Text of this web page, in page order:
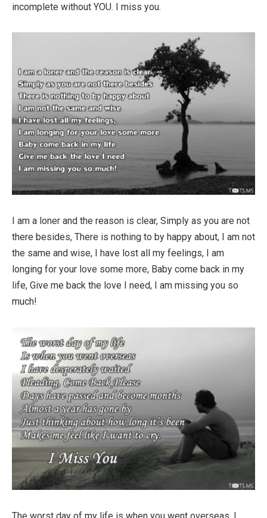
incomplete without YOU. I miss you.
I am a loner and the reason is clear, Simply as you are not
there besides, There is nothing to by happy about, I am not
the same and wise, I have lost all my feelings, I am
longing for your love some more, Baby come back in my
life, Give me back the love I need, I am missing you so
much!
The worst day of my life is when you went overseas, I